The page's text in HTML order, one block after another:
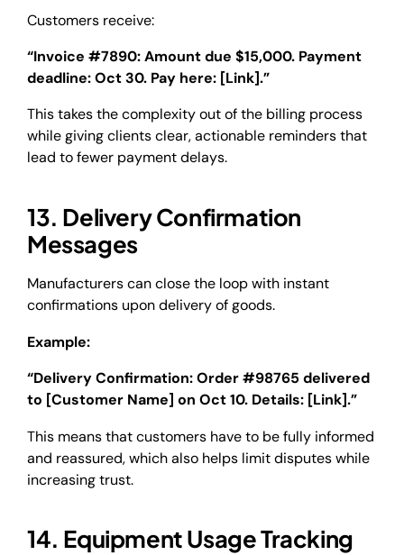
Customers receive:
“Invoice #7890: Amount due $15,000. Payment
deadline: Oct 30. Pay here: [Link].”
This takes the complexity out of the billing process
while giving clients clear, actionable reminders that
lead to fewer payment delays.
13. Delivery Confirmation
Messages
Manufacturers can close the loop with instant
confirmations upon delivery of goods.
Example:
“Delivery Confirmation: Order #98765 delivered
to [Customer Name] on Oct 10. Details: [Link].”
This means that customers have to be fully informed
and reassured, which also helps limit disputes while
increasing trust.
14. Equipment Usage Tracking